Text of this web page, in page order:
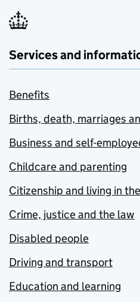
Services and
Benefits
Births, death, marriages
Business and self-
Childcare and parenting
Citizenship and living in
Crime, justice and the law
Disabled people
Driving and transport
Education and learning